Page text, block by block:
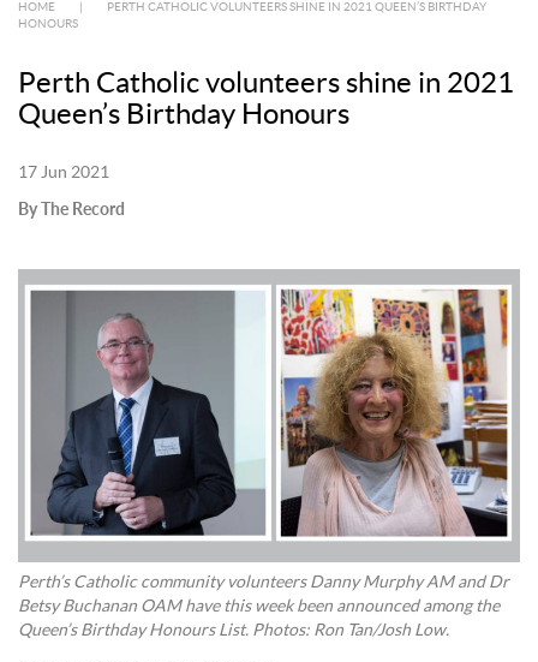
HOME
PERTH CATHOLIC VOLUNTEERS SHINE IN 2021 QUEEN’S BIRTHDAY
HONOURS
Perth Catholic volunteers shine in 2021
Queen’s Birthday Honours
17 Jun 2021
By The Record
Perth’s Catholic community volunteers Danny Murphy AM and Dr
Betsy Buchanan OAM have this week been announced among the
Queen’s Birthday Honours List. Photos: Ron Tan/Josh Low.